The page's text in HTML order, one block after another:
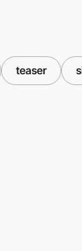
teaser